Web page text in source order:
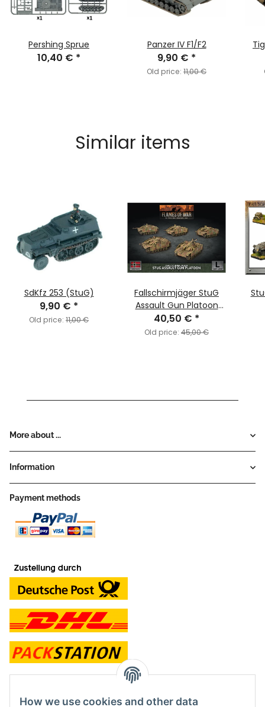
Pershing Sprue
10,40 € *
Panzer IV F1/F2
9,90 € *
Old price: 11,00 €
Similar items
SdKfz 253 (StuG)
9,90 € *
Old price: 11,00 €
Fallschirmjäger StuG
Assault Gun Platoon
(LW-Heer/SS)
40,50 € *
Old price: 45,00 €
More about ...
Information
Payment methods
contact and shop
How we use cookies and other data